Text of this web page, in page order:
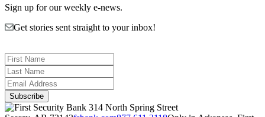
Sign up for our weekly e-news.
Get stories sent straight to your inbox!
314 North Spring Street